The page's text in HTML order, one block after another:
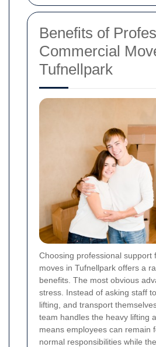
Benefits of
Commercial
Tufnellpark
Choosing professional support
moves in Tufnellpark offers a
benefits. The most obvious
stress. Instead of asking staff
lifting, and transport
team handles the heavy lifting
means employees can remain
normal responsibilities while